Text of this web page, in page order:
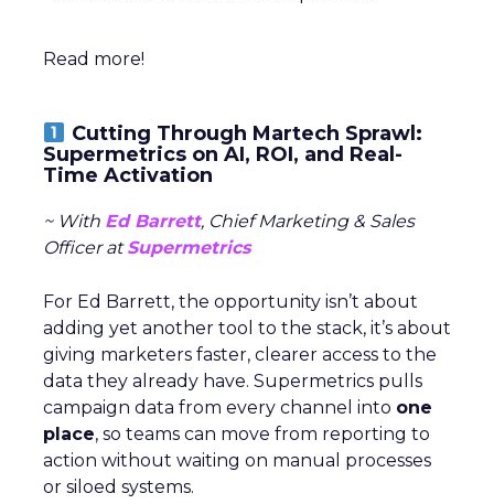
Read more!
Cutting Through Martech Sprawl:
Supermetrics on AI, ROI, and Real-
Time Activation
~ With Ed Barrett, Chief Marketing & Sales
Officer atSupermetrics
For Ed Barrett, the opportunity isn’t about
adding yet another tool to the stack, it’s about
giving marketers faster, clearer access to the
data they already have. Supermetrics pulls
campaign data from every channel into one
place, so teams can move from reporting to
action without waiting on manual processes
or siloed systems.